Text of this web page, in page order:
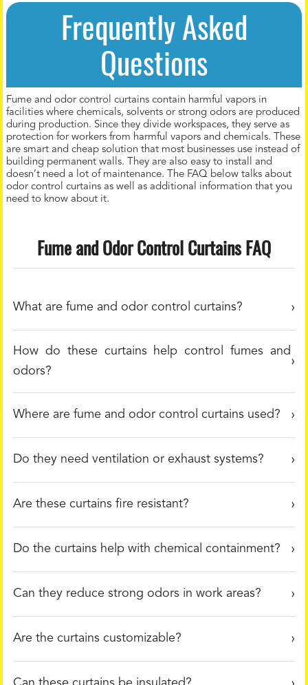
Frequently Asked
Questions
Fume and odor control curtains contain harmful vapors in
facilities where chemicals, solvents or strong odors are produced
during production. Since they divide workspaces, they serve as
protection for workers from harmful vapors and chemicals. These
are smart and cheap solution that most businesses use instead of
building permanent walls. They are also easy to install and
doesn’t need a lot of maintenance. The FAQ below talks about
odor control curtains as well as additional information that you
need to know about it.
Fume and Odor Control Curtains FAQ
What are fume and odor control curtains?
How do these curtains help control fumes and
odors?
Where are fume and odor control curtains used?
Do they need ventilation or exhaust systems?
Are these curtains fire resistant?
Do the curtains help with chemical containment?
Can they reduce strong odors in work areas?
Are the curtains customizable?